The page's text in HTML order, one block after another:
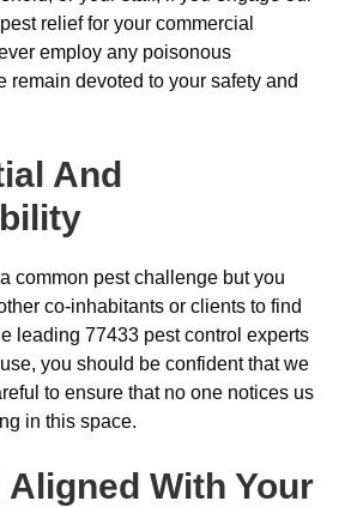
relief for your commercial
employ any poisonous
remain devoted to your safety and
And
common pest challenge but you
co-inhabitants or clients to find
leading 77433 pest control experts
you should be confident that we
to ensure that no one notices us
in this space.
With Your